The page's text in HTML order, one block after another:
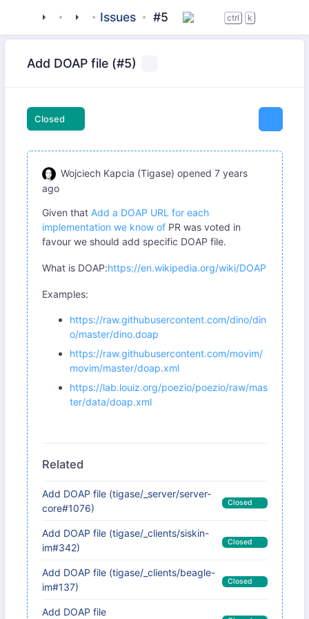
tigase_libraries
jaxmpp
Issues #5 ctrl k
Add DOAP file (#5)
Closed
Wojciech Kapcia (Tigase) opened 7 years
ago
Given that Add a DOAP URL for each
implementation we know ofPR was voted in
favour we should add specific DOAP file.
What is DOAP:https://en.wikipedia.org/wiki/DOAP
Examples:
https://raw.githubusercontent.com/dino/din
o/master/dino.doap
https://raw.githubusercontent.com/movim/
movim/master/doap.xml
https://lab.louiz.org/poezio/poezio/raw/mas
ter/data/doap.xml
Related
Add DOAP file (tigase/_server/server-
core#1076)
Closed
Add DOAP file (tigase/_clients/siskin-
im#342)
Closed
Add DOAP file (tigase/_clients/beagle-
im#137)
Closed
Add DOAP file